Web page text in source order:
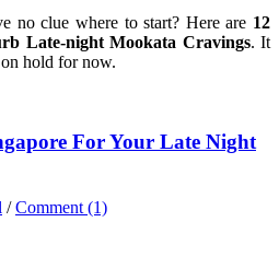
no clue where to start? Here are 12
Late-night Mookata Cravings. It
hold for now.
For Your Late Night
/Comment (1)